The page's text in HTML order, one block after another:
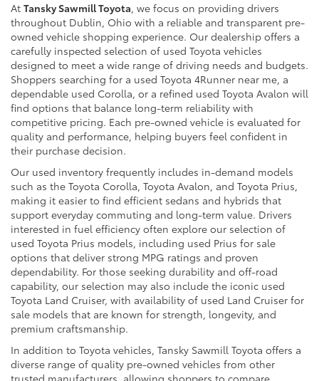
At Tansky Sawmill Toyota, we focus on providing drivers
throughout Dublin, Ohio with a reliable and transparent pre-
owned vehicle shopping experience. Our dealership offers a
carefully inspected selection of used Toyota vehicles
designed to meet a wide range of driving needs and budgets.
Shoppers searching for a used Toyota 4Runner near me, a
dependable used Corolla, or a refined used Toyota Avalon will
find options that balance long-term reliability with
competitive pricing. Each pre-owned vehicle is evaluated for
quality and performance, helping buyers feel confident in
their purchase decision.
Our used inventory frequently includes in-demand models
such as the Toyota Corolla, Toyota Avalon, and Toyota Prius,
making it easier to find efficient sedans and hybrids that
support everyday commuting and long-term value. Drivers
interested in fuel efficiency often explore our selection of
used Toyota Prius models, including used Prius for sale
options that deliver strong MPG ratings and proven
dependability. For those seeking durability and off-road
capability, our selection may also include the iconic used
Toyota Land Cruiser, with availability of used Land Cruiser for
sale models that are known for strength, longevity, and
premium craftsmanship.
In addition to Toyota vehicles, Tansky Sawmill Toyota offers a
diverse range of quality pre-owned vehicles from other